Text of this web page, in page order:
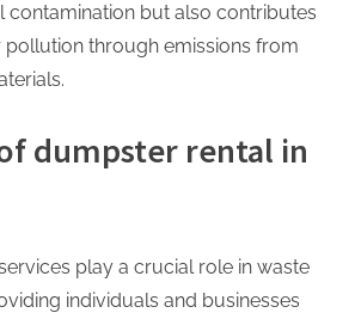
contamination but also contributes
pollution through emissions from
dumpster rental in
play a crucial role in waste
individuals and businesses